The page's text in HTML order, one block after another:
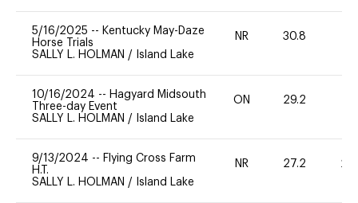
5/16/2025 -- Kentucky May-Daze
Horse Trials
SALLY L. HOLMAN / Island Lake
NR 30.8
10/16/2024 -- Hagyard Midsouth
Three-day Event
SALLY L. HOLMAN / Island Lake
ON 29.2
9/13/2024 -- Flying Cross Farm
H.T.
SALLY L. HOLMAN / Island Lake
NR 27.2 20